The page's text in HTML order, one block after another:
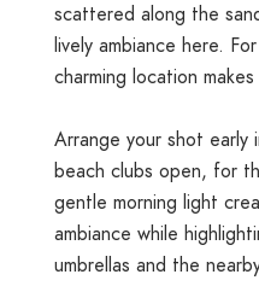
scattered along the
lively ambiance here.
charming location
Arrange your shot
beach clubs open, for
gentle morning light
ambiance while
umbrellas and the